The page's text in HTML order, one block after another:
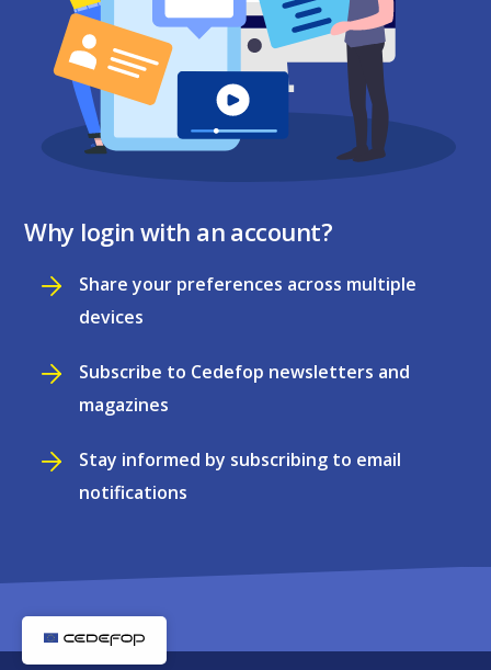
Why login with an account?
Share your preferences across multiple
devices
Subscribe to Cedefop newsletters and
magazines
Stay informed by subscribing to email
notifications